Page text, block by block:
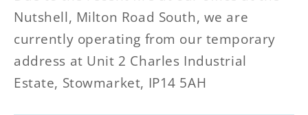
Nutshell, Milton Road South, we are
currently operating from our temporary
address at Unit 2 Charles Industrial
Estate, Stowmarket, IP14 5AH